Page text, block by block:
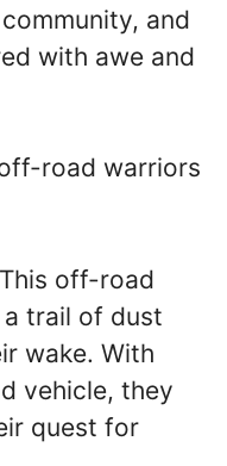
and
with awe and
road warriors
This off-road
trail of dust
wake. With
vehicle, they
quest for